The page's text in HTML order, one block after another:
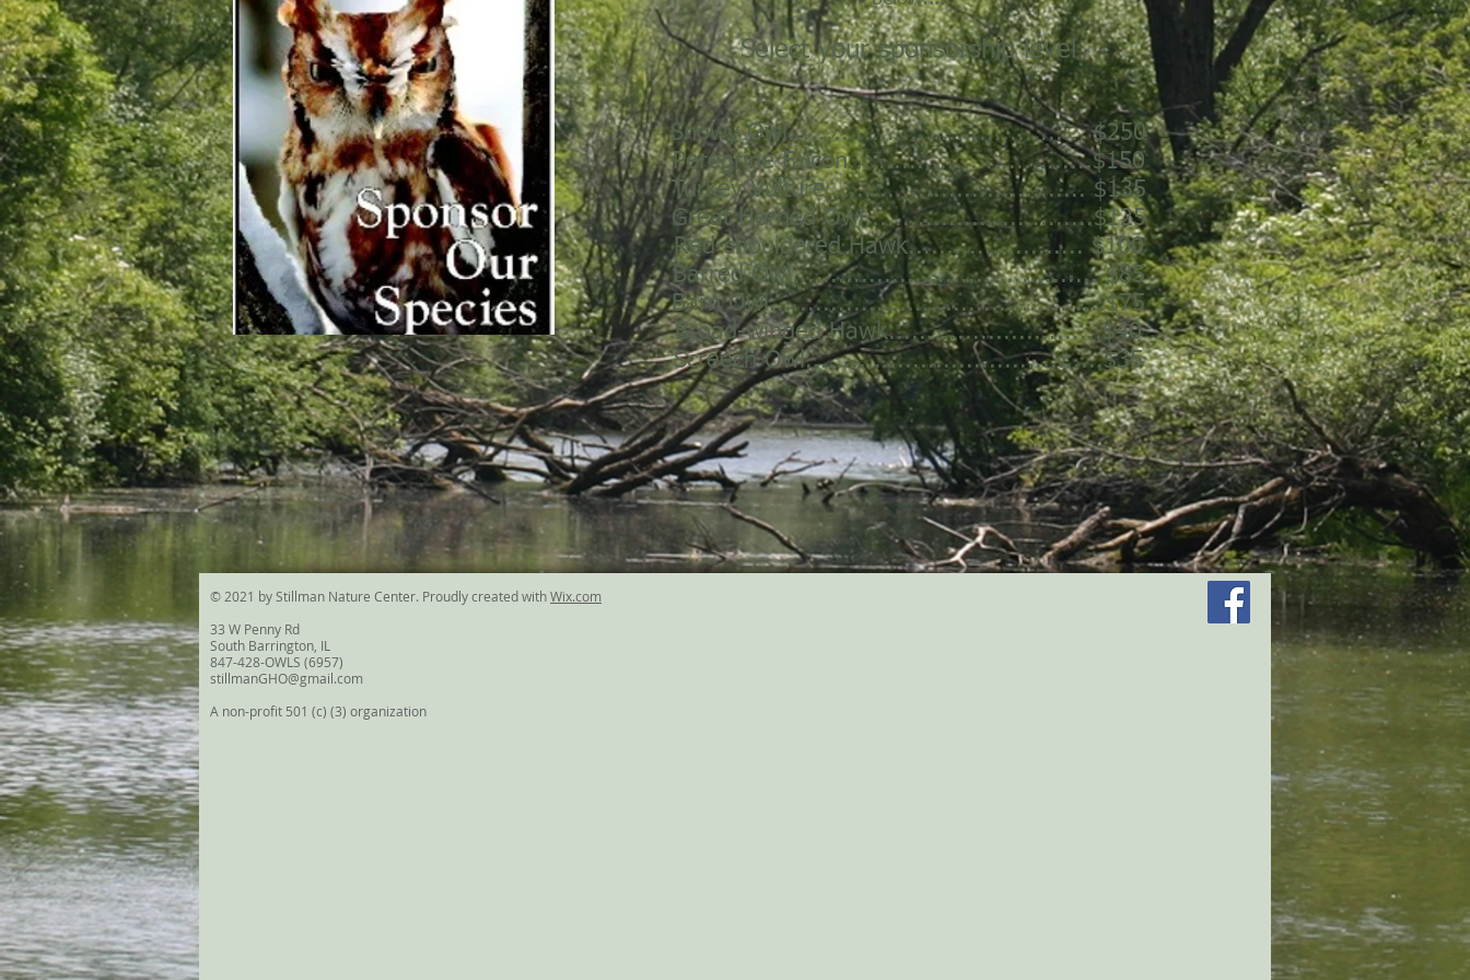
Select your sponsorship level
Snowy Owl....................................... $250
Peregrine Falcon................................$150
Turkey Vulture ................................. $135
Great Horned Owl..............................$125
Red-shouldered Hawk....................... $100
Barred Owl........................................ $85
Barn Owl............................................$75
Broad-winged Hawk............................$40
Screech Owl.......................................$35
© 2021 by Stillman Nature Center. Proudly created withWix.com
33 W Penny Rd
South Barrington, IL
847-428-OWLS (6957)
stillmanGHO@gmail.com
A non-profit 501 (c) (3) organization